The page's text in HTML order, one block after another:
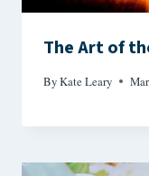
The Art of
ByKate Leary